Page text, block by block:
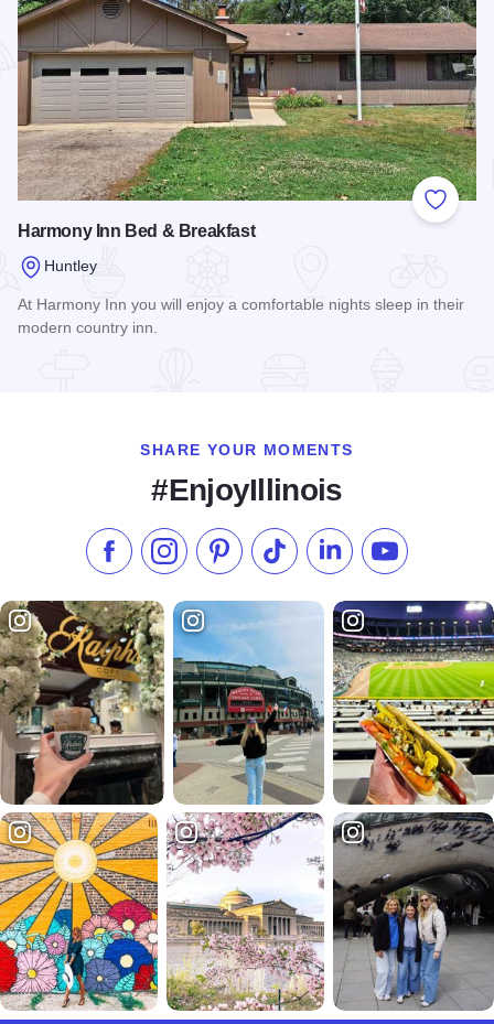
Add to
Harmony Inn Bed & Breakfast
Huntley
At Harmony Inn you will enjoy a comfortable nights sleep in their
modern country inn.
SHARE YOUR MOMENTS
#EnjoyIllinois
Like us on Facebook
Follow us on Instagram
Check our Pinterest
Follow us on TikTok
Follow us onSubscribe to